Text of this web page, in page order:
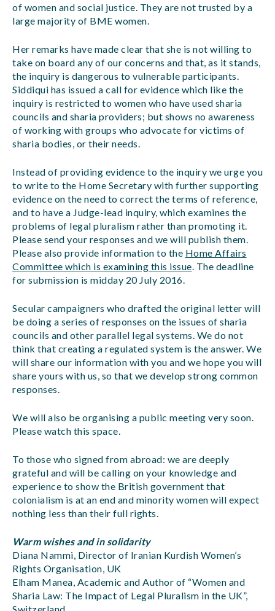
of women and social justice. They are not trusted by a
large majority of BME women.
Her remarks have made clear that she is not willing to
take on board any of our concerns and that, as it stands,
the inquiry is dangerous to vulnerable participants.
Siddiqui has issued a call for evidence which like the
inquiry is restricted to women who have used sharia
councils and sharia providers; but shows no awareness
of working with groups who advocate for victims of
sharia bodies, or their needs.
Instead of providing evidence to the inquiry we urge you
to write to the Home Secretary with further supporting
evidence on the need to correct the terms of reference,
and to have a Judge-lead inquiry, which examines the
problems of legal pluralism rather than promoting it.
Please send your responses and we will publish them.
Please also provide information to the Home Affairs
Committee which is examining this issue. The deadline
for submission is midday 20 July 2016.
Secular campaigners who drafted the original letter will
be doing a series of responses on the issues of sharia
councils and other parallel legal systems. We do not
think that creating a regulated system is the answer. We
will share our information with you and we hope you will
share yours with us, so that we develop strong common
responses.
We will also be organising a public meeting very soon.
Please watch this space.
To those who signed from abroad: we are deeply
grateful and will be calling on your knowledge and
experience to show the British government that
colonialism is at an end and minority women will expect
nothing less than their full rights.
Warm wishes and in solidarity
Diana Nammi, Director of Iranian Kurdish Women’s
Rights Organisation, UK
Elham Manea, Academic and Author of “Women and
Sharia Law: The Impact of Legal Pluralism in the UK”,